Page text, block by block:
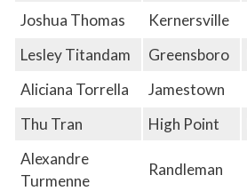
Joshua Thomas
Kernersville
Lesley Titandam
Greensboro
Aliciana Torrella
Jamestown
Thu Tran
High Point
Alexandre
Turmenne
Randleman